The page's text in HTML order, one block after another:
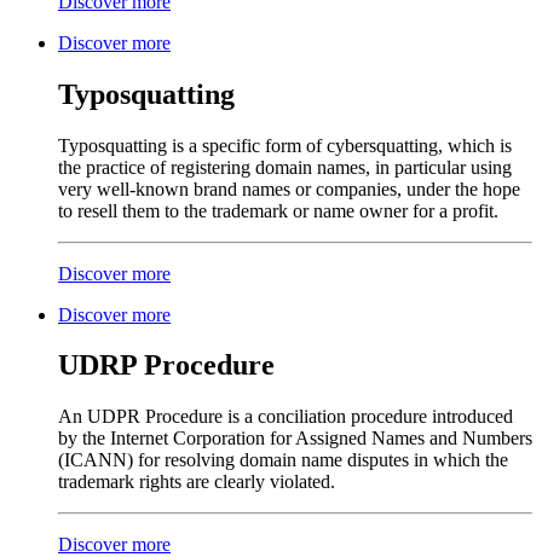
Discover more
Typosquatting
Typosquatting is a specific form of cybersquatting, which is
the practice of registering domain names, in particular using
very well-known brand names or companies, under the hope
to resell them to the trademark or name owner for a profit.
Discover more
Discover more
UDRP Procedure
An UDPR Procedure is a conciliation procedure introduced
by the Internet Corporation for Assigned Names and Numbers
(ICANN) for resolving domain name disputes in which the
trademark rights are clearly violated.
Discover more